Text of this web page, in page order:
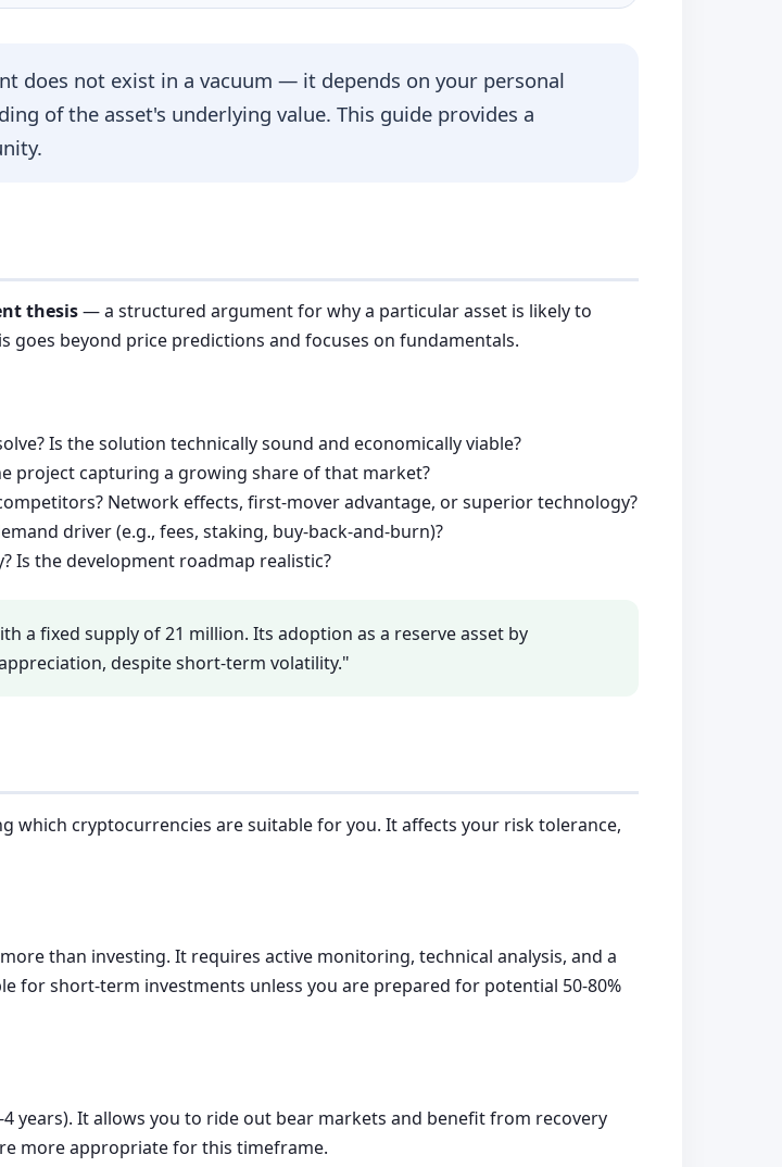
does not exist in a vacuum — it depends on your personal
of the asset's underlying value. This guide provides a
thesis— a structured argument for why a particular asset is likely to
beyond price predictions and focuses on fundamentals.
Is the solution technically sound and economically viable?
project capturing a growing share of that market?
Network effects, first-mover advantage, or superior technology?
driver (e.g., fees, staking, buy-back-and-burn)?
Is the development roadmap realistic?
a fixed supply of 21 million. Its adoption as a reserve asset by
despite short-term volatility."
cryptocurrencies are suitable for you. It affects your risk tolerance,
than investing. It requires active monitoring, technical analysis, and a
for short-term investments unless you are prepared for potential 50-80%
years). It allows you to ride out bear markets and benefit from recovery
more appropriate for this timeframe.